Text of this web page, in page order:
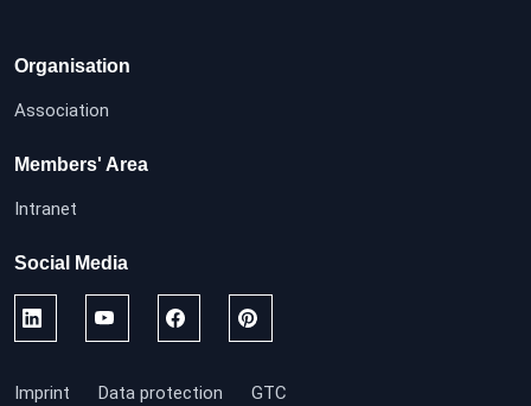
Organisation
Association
Members' Area
Intranet
Social Media
Imprint Data protection GTC